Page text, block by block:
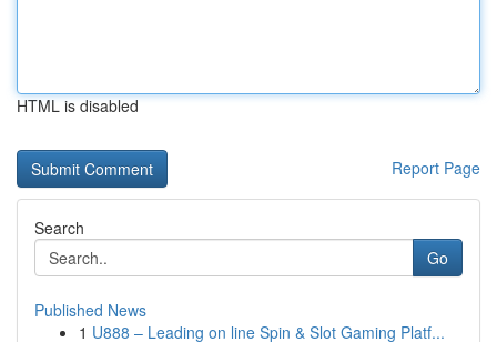
HTML is disabled
Report Page
Search
Go
Published News
1 U888 – Leading on line Spin & Slot Gaming Platf...